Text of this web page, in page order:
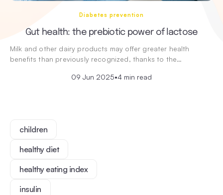
Diabetes prevention
Gut health: the prebiotic power of lactose
Milk and other dairy products may offer greater health
benefits than previously recognized, thanks to the…
09 Jun 2025•4 min read
children
healthy diet
healthy eating index
insulin